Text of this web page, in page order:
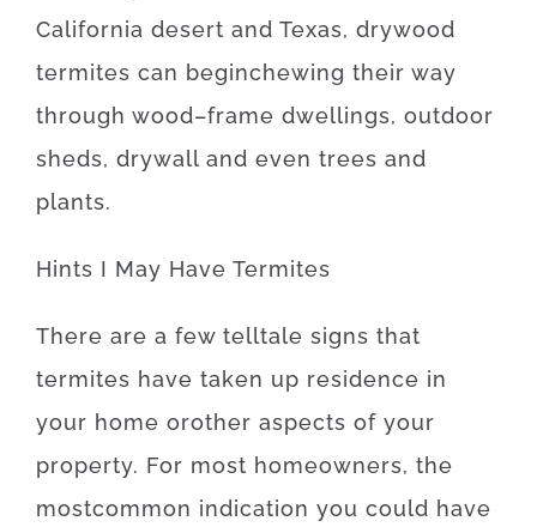
California desert and Texas, drywood
termites can beginchewing their way
through wood–frame dwellings, outdoor
sheds, drywall and even trees and
plants.
Hints I May Have Termites
There are a few telltale signs that
termites have taken up residence in
your home orother aspects of your
property. For most homeowners, the
mostcommon indication you could have